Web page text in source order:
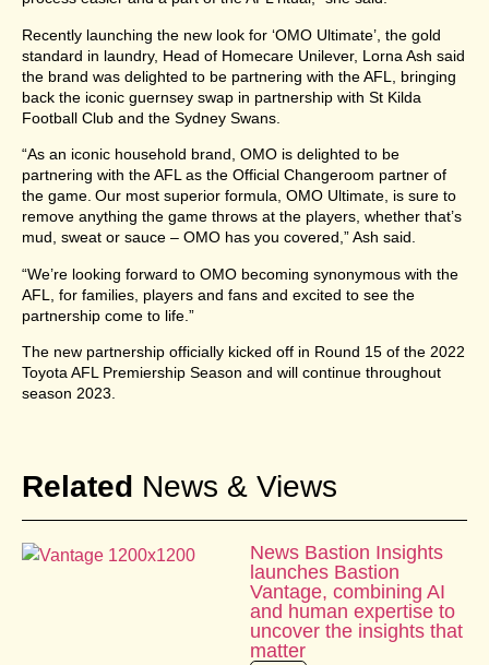
Recently launching the new look for ‘OMO Ultimate’, the gold
standard in laundry, Head of Homecare Unilever, Lorna Ash said
the brand was delighted to be partnering with the AFL, bringing
back the iconic guernsey swap in partnership with St Kilda
Football Club and the Sydney Swans.
“As an iconic household brand, OMO is delighted to be
partnering with the AFL as the Official Changeroom partner of
the game. Our most superior formula, OMO Ultimate, is sure to
remove anything the game throws at the players, whether that’s
mud, sweat or sauce – OMO has you covered,” Ash said.
“We’re looking forward to OMO becoming synonymous with the
AFL, for families, players and fans and excited to see the
partnership come to life.”
The new partnership officially kicked off in Round 15 of the 2022
Toyota AFL Premiership Season and will continue throughout
season 2023.
Related News & Views
News Bastion Insights
launches Bastion
Vantage, combining AI
and human expertise to
uncover the insights that
matter